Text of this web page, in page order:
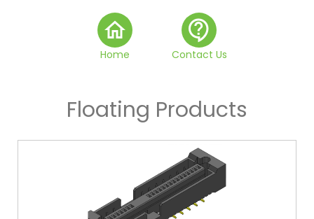
home
Home
contact_support
Contact Us
Floating Products